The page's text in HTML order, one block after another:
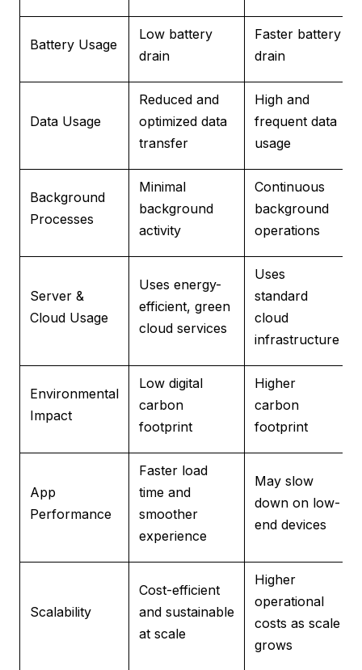
Battery Usage
Low battery
drain
Faster battery
drain
Data Usage
Reduced and
optimized data
transfer
High and
frequent data
usage
Background
Processes
Minimal
background
activity
Continuous
background
operations
Server &
Cloud Usage
Uses energy-
efficient, green
cloud services
Uses
standard
cloud
infrastructure
Environmental
Impact
Low digital
carbon
footprint
Higher
carbon
footprint
App
Performance
Faster load
time and
smoother
experience
May slow
down on low-
end devices
Scalability
Cost-efficient
and sustainable
at scale
Higher
operational
costs as scale
grows